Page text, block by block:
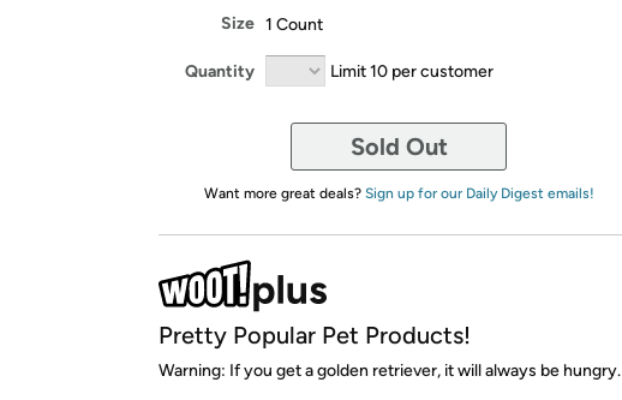
Size 1 Count
Quantity Limit 10 per customer
Sold Out
Want more great deals? Sign up for our Daily Digest emails!
Pretty Popular Pet Products!
Warning: If you get a golden retriever, it will always be hungry.